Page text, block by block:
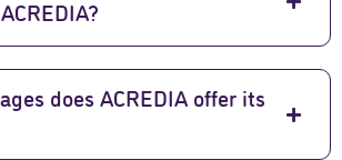
does ACREDIA offer its